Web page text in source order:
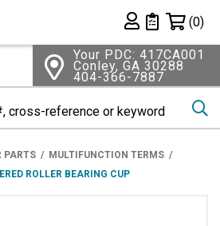
Private List
(0)
Your PDC: 417CA001
Conley, GA 30288
404-366-7887
PARTS
MULTIFUNCTION TERMS
ROLLER BEARING CUP